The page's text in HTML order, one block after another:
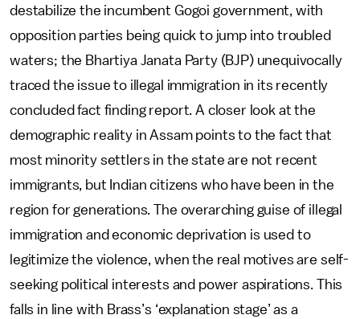
destabilize the incumbent Gogoi government, with
opposition parties being quick to jump into troubled
waters; the Bhartiya Janata Party (BJP) unequivocally
traced the issue to illegal immigration in its recently
concluded fact finding report. A closer look at the
demographic reality in Assam points to the fact that
most minority settlers in the state are not recent
immigrants, but Indian citizens who have been in the
region for generations. The overarching guise of illegal
immigration and economic deprivation is used to
legitimize the violence, when the real motives are self-
seeking political interests and power aspirations. This
falls in line with Brass’s ‘explanation stage’ as a